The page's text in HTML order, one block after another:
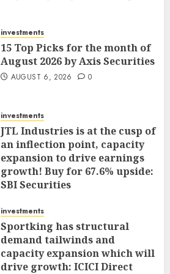
investments
15 Top Picks for the month of
August 2026 by Axis Securities
AUGUST 6, 2026 0
investments
JTL Industries is at the cusp of
an inflection point, capacity
expansion to drive earnings
growth! Buy for 67.6% upside:
SBI Securities
investments
Sportking has structural
demand tailwinds and
capacity expansion which will
drive growth: ICICI Direct